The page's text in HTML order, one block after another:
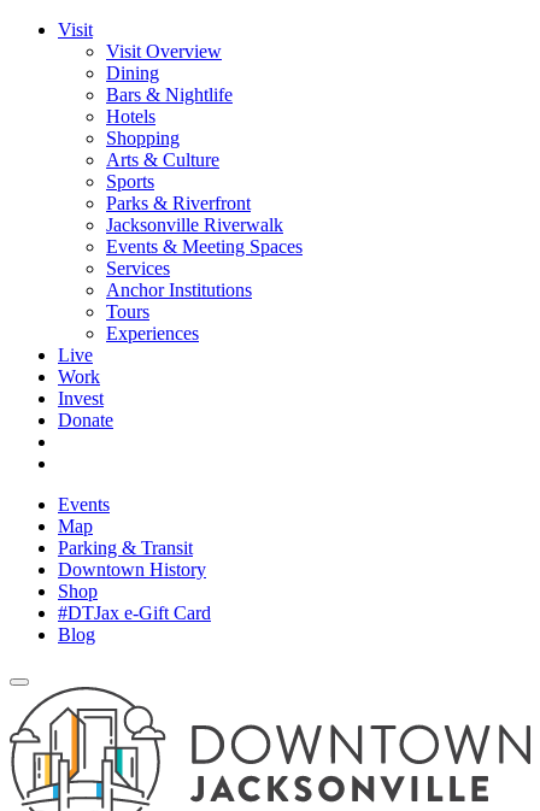
Visit
Visit Overview
Dining
Bars & Nightlife
Hotels
Shopping
Arts & Culture
Sports
Parks & Riverfront
Jacksonville Riverwalk
Events & Meeting Spaces
Services
Anchor Institutions
Tours
Experiences
Live
Work
Invest
Donate
Events
Map
Parking & Transit
Downtown History
Shop
#DTJax e-Gift Card
Blog